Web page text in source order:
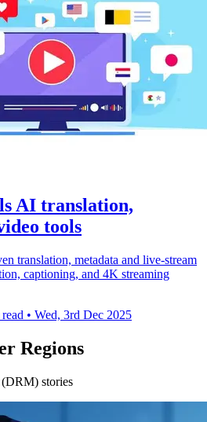
AI translation,
tools
translation, metadata and live-stream
captioning, and 4K streaming
• Wed, 3rd Dec 2025
Regions
stories